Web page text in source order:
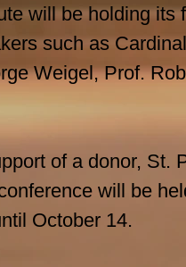
will be holding its
such as
Weigel, Prof.
of a donor, St.
will be
October 14.